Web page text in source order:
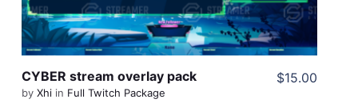
CYBER stream overlay pack
by Xhi in Full Twitch Package
$15.00